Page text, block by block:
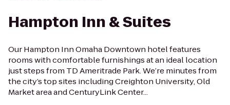
Hampton Inn & Suites
Our Hampton Inn Omaha Downtown hotel features
rooms with comfortable furnishings at an ideal location
just steps from TD Ameritrade Park. We’re minutes from
the city’s top sites including Creighton University, Old
Market area and CenturyLink Center...